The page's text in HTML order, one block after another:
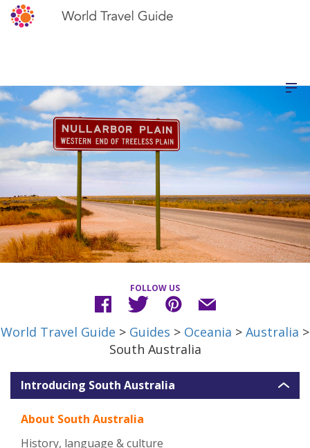
FOLLOW US
World Travel Guide > Guides > Oceania > Australia >
South Australia
Introducing South Australia
About South Australia
History, language & culture